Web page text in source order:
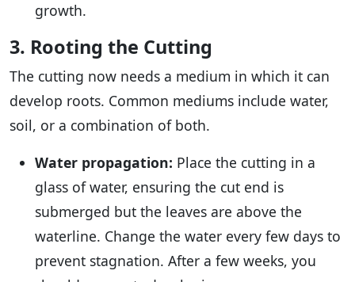
growth.
3. Rooting the Cutting
The cutting now needs a medium in which it can
develop roots. Common mediums include water,
soil, or a combination of both.
Water propagation: Place the cutting in a
glass of water, ensuring the cut end is
submerged but the leaves are above the
waterline. Change the water every few days to
prevent stagnation. After a few weeks, you